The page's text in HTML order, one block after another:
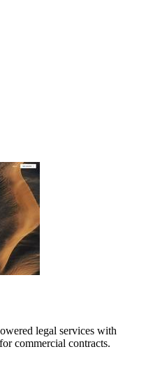
legal services with
commercial contracts.